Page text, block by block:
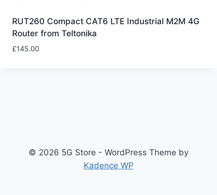
RUT260 Compact CAT6 LTE Industrial M2M 4G
Router from Teltonika
£145.00
© 2026 5G Store - WordPress Theme by
Kadence WP